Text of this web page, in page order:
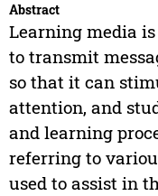
Abstract
Learning media
to transmit
so that it can
attention, and
and learning
referring to
used to assist in